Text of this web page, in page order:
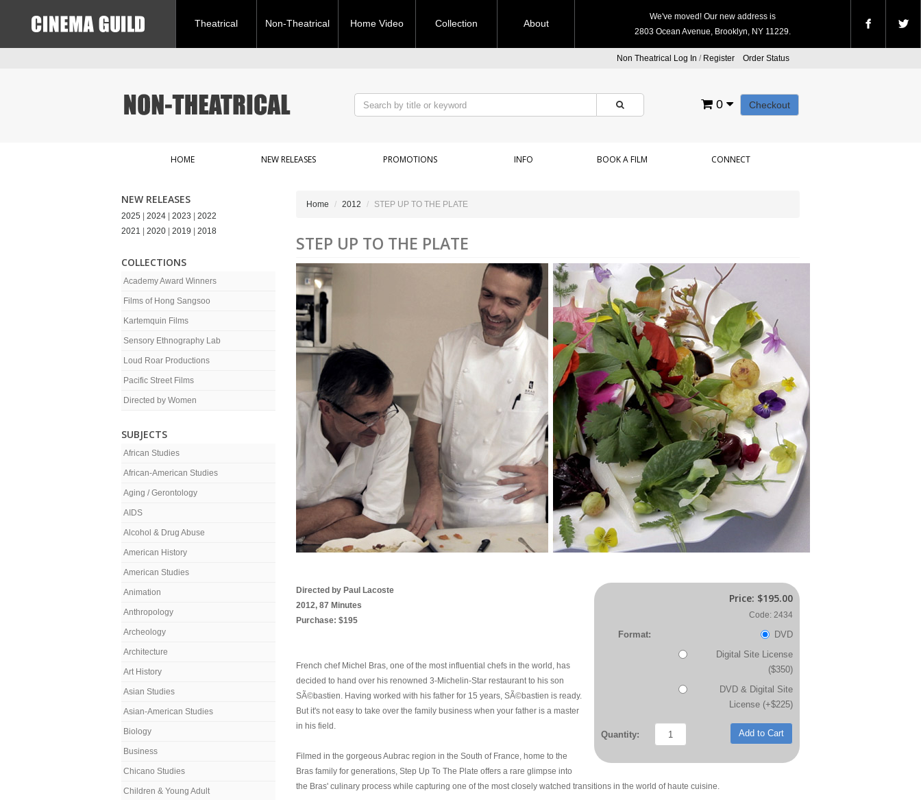
Theatrical Non-Theatrical Home Video Collection About
We've moved! Our new address is
2803 Ocean Avenue, Brooklyn, NY 11229.
Non Theatrical Log In / Register Order Status
Checkout
0
HOME NEW RELEASES PROMOTIONS INFO BOOK A FILM CONNECT
NEW RELEASES
2025 2024 2023
2022
2021
2020 2019 2018
COLLECTIONS
Academy Award Winners
Films of Hong Sangsoo
Kartemquin Films
Sensory Ethnography Lab
Loud Roar Productions
Pacific Street Films
Directed by Women
SUBJECTS
African Studies
African-American Studies
Aging / Gerontology
AIDS
Alcohol & Drug Abuse
American History
American Studies
Animation
Anthropology
Archeology
Architecture
Art History
Asian Studies
Asian-American Studies
Biology
Business
Chicano Studies
Children & Young Adult
Home 2012 STEP UP TO THE PLATE
STEP UP TO THE PLATE
Price: $195.00
Code: 2434
Format:
DVD
Digital Site License
($350)
DVD & Digital Site
License (+$225)
Quantity: Add to Cart
Directed by Paul Lacoste
2012, 87 Minutes
Purchase: $195
French chef Michel Bras, one of the most influential chefs in the world, has
decided to hand over his renowned 3-Michelin-Star restaurant to his son
SÃ©bastien. Having worked with his father for 15 years, SÃ©bastien is ready.
But it's not easy to take over the family business when your father is a master
in his field.
Filmed in the gorgeous Aubrac region in the South of France, home to the
Bras family for generations, Step Up To The Plate offers a rare glimpse into
the Bras' culinary process while capturing one of the most closely watched transitions in the world of haute cuisine.